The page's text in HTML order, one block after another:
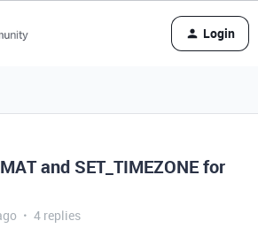
Login
and SET_TIMEZONE for
4 replies